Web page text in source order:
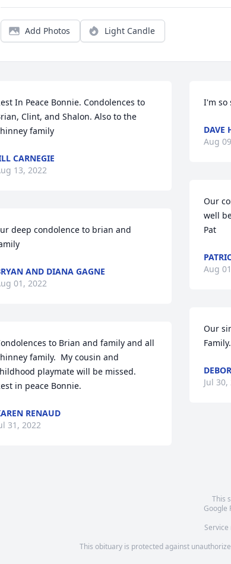
Add Photos Light Candle
In Peace Bonnie. Condolences to
Clint, and Shalon. Also to the
family
CARNEGIE
13, 2022
deep condolence to brian and
AND DIANA GAGNE
01, 2022
to Brian and family and all
family.  My cousin and
playmate will be missed.
in peace Bonnie.
RENAUD
31, 2022
I'm so
DAVE
Aug
Our
well
Pat
Aug
Our
Family.
Jul 30,
This
Google
This obituary is protected against